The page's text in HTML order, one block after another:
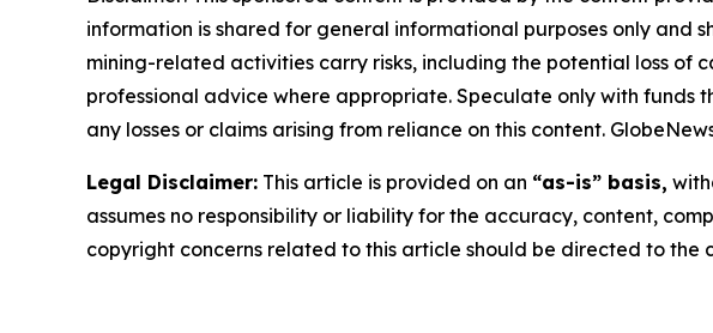
information is shared for general informational purposes only and
mining-related activities carry risks, including the potential loss
professional advice where appropriate. Speculate only with funds
any losses or claims arising from reliance on this content.
Legal Disclaimer: This article is provided on an “as-is” basis,
assumes no responsibility or liability for the accuracy, content,
copyright concerns related to this article should be directed to the